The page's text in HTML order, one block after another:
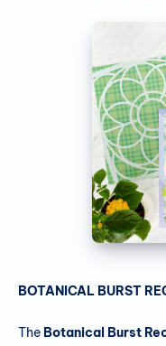
BOTANICAL BURST
The Botanical Burst